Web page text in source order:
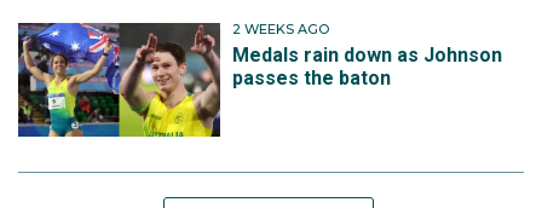
2 WEEKS AGO
Medals rain down as Johnson
passes the baton